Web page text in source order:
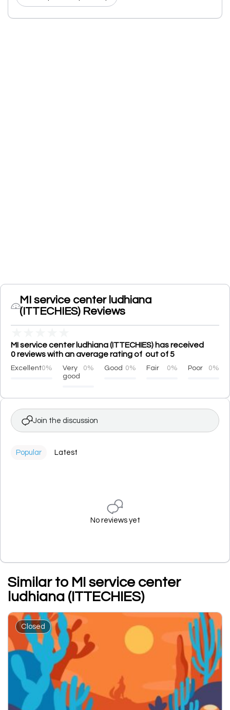
MI service center ludhiana
(ITTECHIES) Reviews
MI service center ludhiana (ITTECHIES) has received
0 reviews with an average rating of out of 5
Excellent0%
Very
good
0% Good 0% Fair 0% Poor 0%
Join the discussion
Popular Latest
No reviews yet
Similar to MI service center
ludhiana (ITTECHIES)
Closed